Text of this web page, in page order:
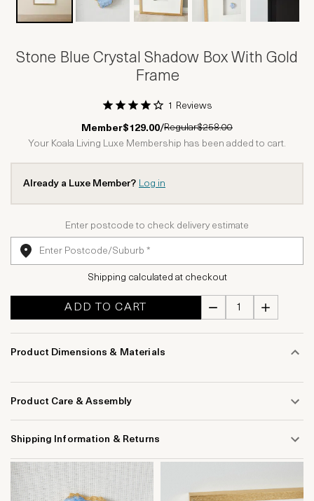
Stone Blue Crystal Shadow Box With Gold
Frame
1 Star2 Stars3 Stars
4 Stars5 Stars
1 Reviews
Member$129.00/Regular$258.00
Your Koala Living Luxe Membership has been added to cart.
Already a Luxe Member? Log in
Enter postcode to check delivery estimate
Shipping calculated at checkout
ADD TO CART
Product Dimensions & Materials
Product Care & Assembly
Shipping Information & Returns